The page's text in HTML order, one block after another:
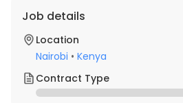
Job details
Location
Nairobi • Kenya
Contract Type